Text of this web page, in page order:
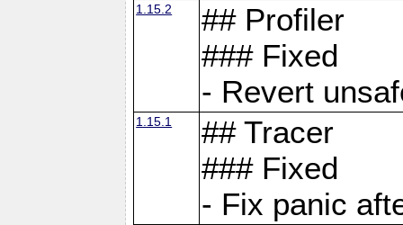
1.15.2
## Profiler
### Fixed
- Revert
1.15.1
## Tracer
### Fixed
- Fix panic